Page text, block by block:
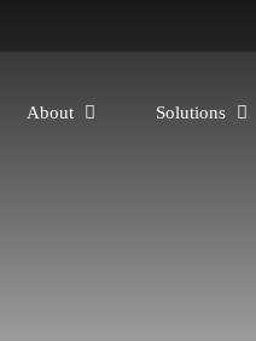
About Solutions